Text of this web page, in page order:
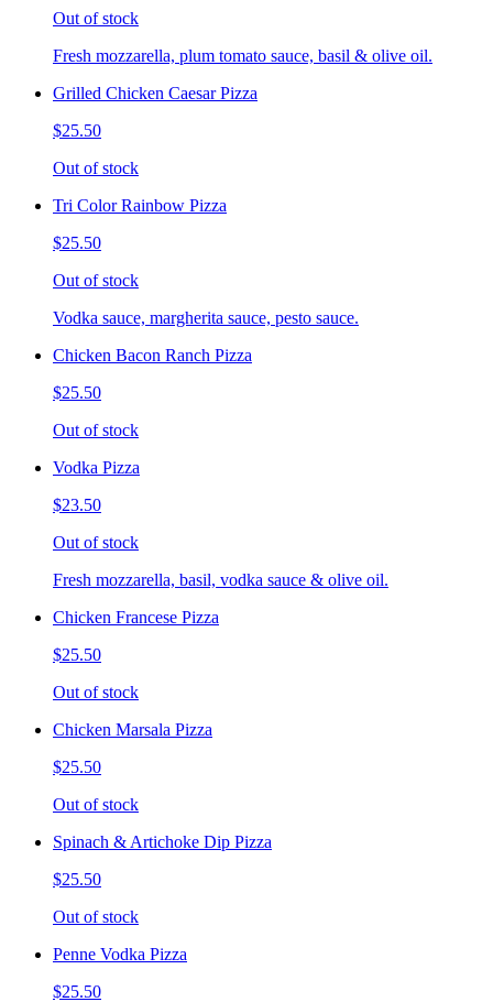
Out of stock
Fresh mozzarella, plum tomato sauce, basil & olive oil.
Grilled Chicken Caesar Pizza
$25.50
Out of stock
Tri Color Rainbow Pizza
$25.50
Out of stock
Vodka sauce, margherita sauce, pesto sauce.
Chicken Bacon Ranch Pizza
$25.50
Out of stock
Vodka Pizza
$23.50
Out of stock
Fresh mozzarella, basil, vodka sauce & olive oil.
Chicken Francese Pizza
$25.50
Out of stock
Chicken Marsala Pizza
$25.50
Out of stock
Spinach & Artichoke Dip Pizza
$25.50
Out of stock
Penne Vodka Pizza
$25.50